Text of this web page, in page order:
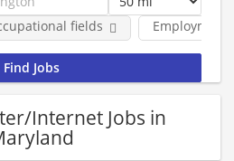
Employment
fields
Internet Jobs in